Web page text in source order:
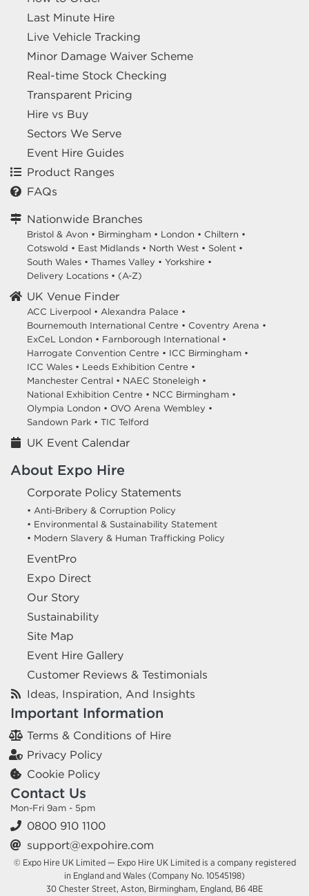
Last Minute Hire
Live Vehicle Tracking
Minor Damage Waiver Scheme
Real-time Stock Checking
Transparent Pricing
Hire vs Buy
Sectors We Serve
Event Hire Guides
Product Ranges
FAQs
Nationwide Branches
Bristol & Avon • Birmingham • London • Chiltern •
Cotswold • East Midlands • North West • Solent •
South Wales • Thames Valley • Yorkshire •
Delivery Locations • (A-Z)
UK Venue Finder
ACC Liverpool • Alexandra Palace •
Bournemouth International Centre • Coventry Arena •
ExCeL London • Farnborough International •
Harrogate Convention Centre • ICC Birmingham •
ICC Wales • Leeds Exhibition Centre •
Manchester Central • NAEC Stoneleigh •
National Exhibition Centre • NCC Birmingham •
Olympia London • OVO Arena Wembley •
Sandown Park • TIC Telford
UK Event Calendar
About Expo Hire
Corporate Policy Statements
• Anti-Bribery & Corruption Policy
• Environmental & Sustainability Statement
• Modern Slavery & Human Trafficking Policy
EventPro
Expo Direct
Our Story
Sustainability
Site Map
Event Hire Gallery
Customer Reviews & Testimonials
Ideas, Inspiration, And Insights
Important Information
Terms & Conditions of Hire
Privacy Policy
Cookie Policy
Contact Us
Mon-Fri 9am - 5pm
0800 910 1100
support@expohire.com
© Expo Hire UK Limited — Expo Hire UK Limited is a company registered
in England and Wales (Company No. 10545198)
30 Chester Street, Aston, Birmingham, England, B6 4BE